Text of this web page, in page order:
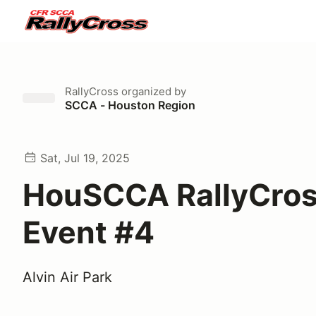
RallyCross organized by
SCCA - Houston Region
Sat, Jul 19, 2025
HouSCCA
Event #4
Alvin Air Park